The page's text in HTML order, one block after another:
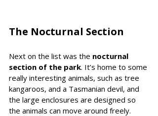
The Nocturnal Section
Next on the list was the nocturnal
section of the park. It’s home to some
really interesting animals, such as tree
kangaroos, and a Tasmanian devil, and
the large enclosures are designed so
the animals can move around freely.